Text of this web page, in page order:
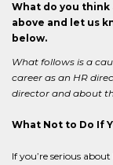
What do you
above and let us
below.
What follows is a
career as an HR
director and about
What Not to Do If
If you’re serious